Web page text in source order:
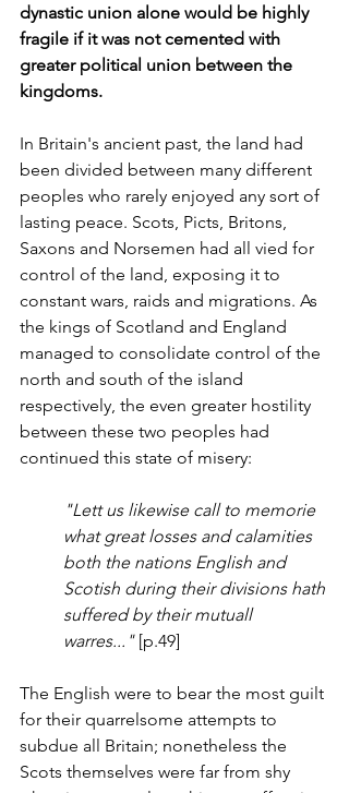
dynastic union alone would be highly
fragile if it was not cemented with
greater political union between the
kingdoms.
In Britain's ancient past, the land had
been divided between many different
peoples who rarely enjoyed any sort of
lasting peace. Scots, Picts, Britons,
Saxons and Norsemen had all vied for
control of the land, exposing it to
constant wars, raids and migrations. As
the kings of Scotland and England
managed to consolidate control of the
north and south of the island
respectively, the even greater hostility
between these two peoples had
continued this state of misery:
"Lett us likewise call to memorie
what great losses and calamities
both the nations English and
Scotish during their divisions hath
suffered by their mutuall
warres..." [p.49]
The English were to bear the most guilt
for their quarrelsome attempts to
subdue all Britain; nonetheless the
Scots themselves were far from shy